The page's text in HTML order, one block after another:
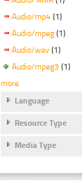
Audio/mp4 (1)
Audio/mpeg (1)
Audio/wav (1)
Audio/mpeg3 (1)
more
Language
Resource Type
Media Type